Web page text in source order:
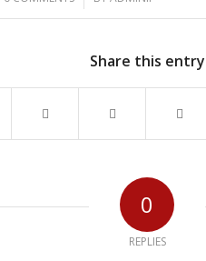
Share this entry
0
REPLIES